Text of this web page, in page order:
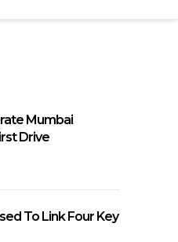
Mumbai
Drive
To Link Four Key